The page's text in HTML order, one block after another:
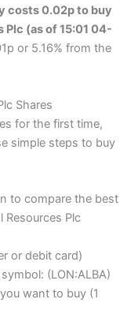
costs 0.02p to buy
Plc (as of 15:01 04-
or 5.16% from the
Shares
for the first time,
simple steps to buy
to compare the best
Resources Plc
or debit card)
(LON:ALBA)
want to buy (1